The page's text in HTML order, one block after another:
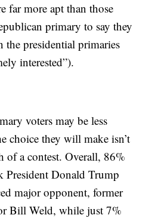
far more apt than those
primary to say they
the presidential primaries
interested”).
voters may be less
choice they will make isn’t
of a contest. Overall, 86%
President Donald Trump
major opponent, former
Bill Weld, while just 7%